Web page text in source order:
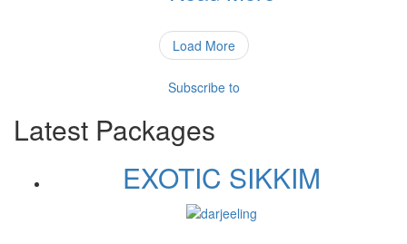
Load More
Subscribe to
Latest Packages
EXOTIC SIKKIM